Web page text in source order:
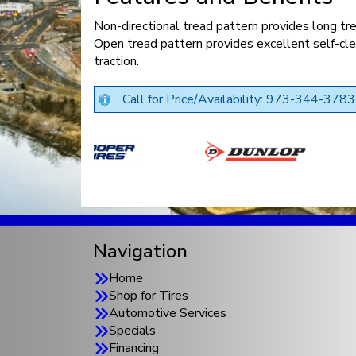
Non-directional tread pattern provides long
Open tread pattern provides excellent self-
traction.
Call for Price/Availability: 973-344-3783
Navigation
Home
Shop for Tires
Automotive Services
Specials
Financing